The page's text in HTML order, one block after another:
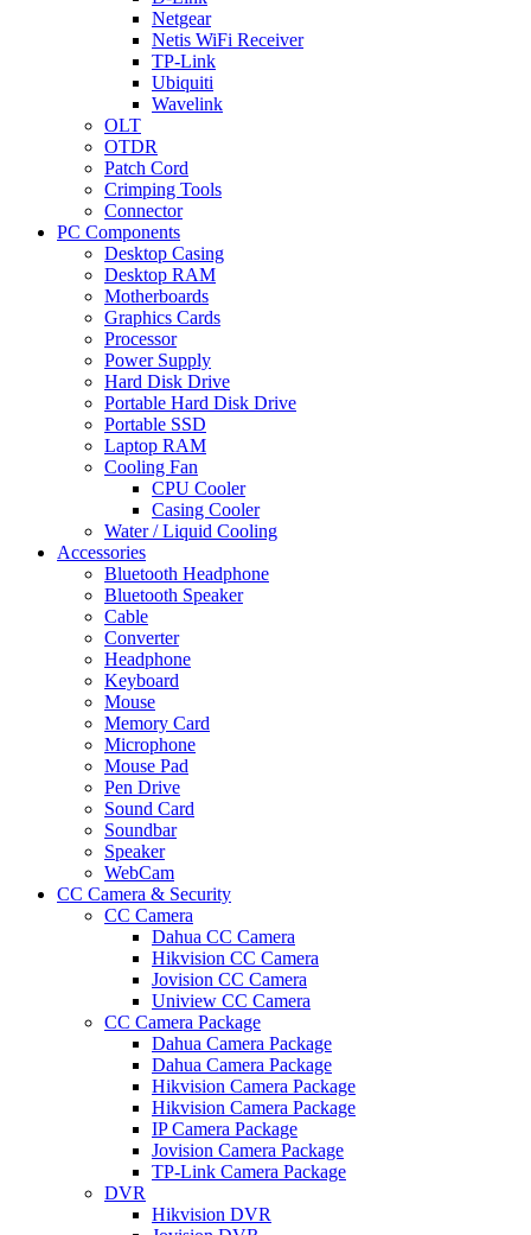
Netgear
Netis WiFi Receiver
TP-Link
Ubiquiti
Wavelink
OLT
OTDR
Patch Cord
Crimping Tools
Connector
PC Components
Desktop Casing
Desktop RAM
Motherboards
Graphics Cards
Processor
Power Supply
Hard Disk Drive
Portable Hard Disk Drive
Portable SSD
Laptop RAM
Cooling Fan
CPU Cooler
Casing Cooler
Water / Liquid Cooling
Accessories
Bluetooth Headphone
Bluetooth Speaker
Cable
Converter
Headphone
Keyboard
Mouse
Memory Card
Microphone
Mouse Pad
Pen Drive
Sound Card
Soundbar
Speaker
WebCam
CC Camera & Security
CC Camera
Dahua CC Camera
Hikvision CC Camera
Jovision CC Camera
Uniview CC Camera
CC Camera Package
Dahua Camera Package
Dahua Camera Package
Hikvision Camera Package
Hikvision Camera Package
IP Camera Package
Jovision Camera Package
TP-Link Camera Package
DVR
Hikvision DVR